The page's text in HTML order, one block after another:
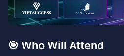
​🎯 Who Will Attend